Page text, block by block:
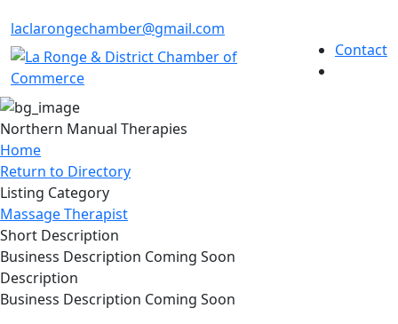
laclarongechamber@gmail.com
Contact
Northern Manual Therapies
Home
Return to Directory
Listing Category
Massage Therapist
Short Description
Business Description Coming Soon
Description
Business Description Coming Soon